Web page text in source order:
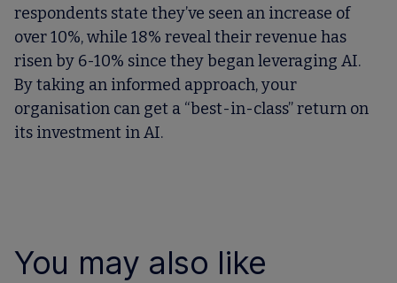
respondents state they’ve seen an increase of
over 10%, while 18% reveal their revenue has
risen by 6-10% since they began leveraging AI.
By taking an informed approach, your
organisation can get a “best-in-class” return on
its investment in AI.
You may also like